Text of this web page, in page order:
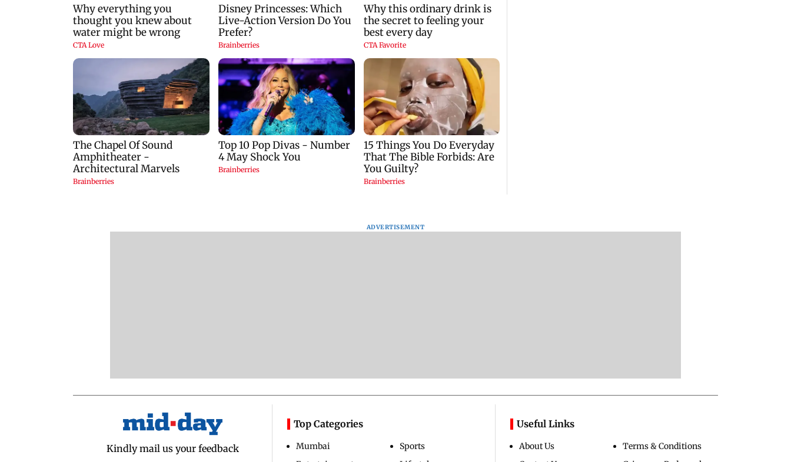
ADVERTISEMENT
Kindly mail us your feedback
Top Categories
Mumbai
Sports
Useful Links
About Us
Terms & Conditions